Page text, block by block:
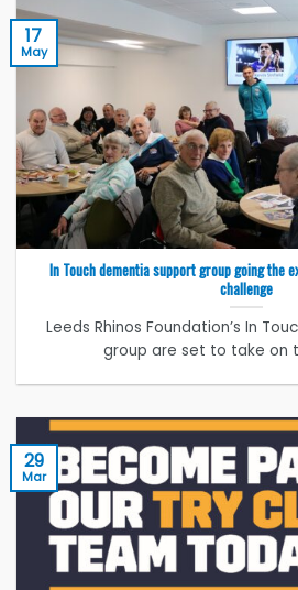
In Touch dementia support group going the
challenge
Leeds Rhinos Foundation’s In
group are set to take on
17
May
29
Mar